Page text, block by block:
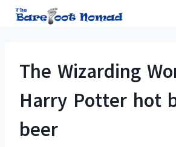
Skip
The Wizarding
Harry Potter hot
beer